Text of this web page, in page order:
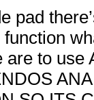
pad
are to use